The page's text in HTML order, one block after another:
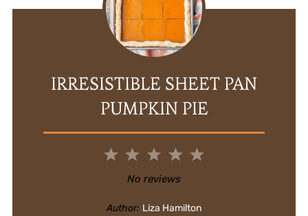
IRRESISTIBLE SHEET PAN
PUMPKIN PIE
5
4
3
Stars
2
Stars
1
Star
No reviews
Author: Liza Hamilton